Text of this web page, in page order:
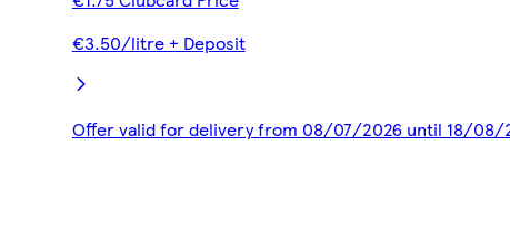
€3.50/litre + Deposit
Offer valid for delivery from 08/07/2026 until 18/08/